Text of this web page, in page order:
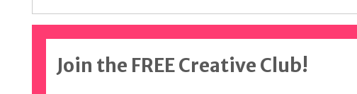
Join the FREE Creative Club!